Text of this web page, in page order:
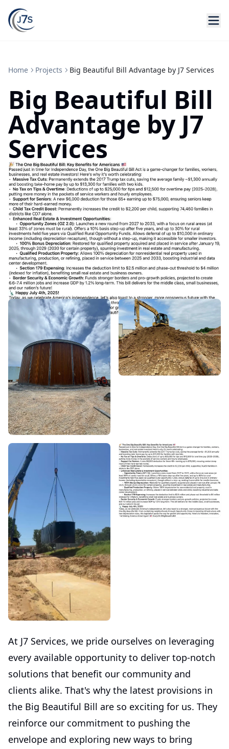
Home Projects Big Beautiful Bill Advantage by J7 Services
Big Beautiful Bill
Advantage by J7
Services
At J7 Services, we pride ourselves on leveraging
every available opportunity to deliver top-notch
solutions that benefit our community and
clients alike. That's why the latest provisions in
the Big Beautiful Bill are so exciting for us. They
reinforce our commitment to pushing the
envelope and exploring new ways to bring